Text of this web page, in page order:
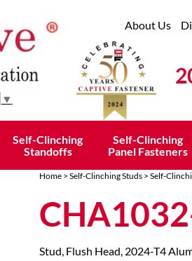
▼
About Us
Self-Clinching
Standoffs
Self-Clinching
Panel Fasteners
Home> Self-Clinching Studs> Self-
Stud, Flush Head, 2024-T4